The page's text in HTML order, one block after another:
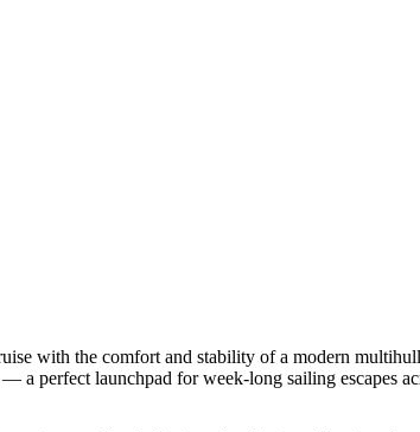
with the comfort and stability of a modern
perfect launchpad for week-long sailing escapes